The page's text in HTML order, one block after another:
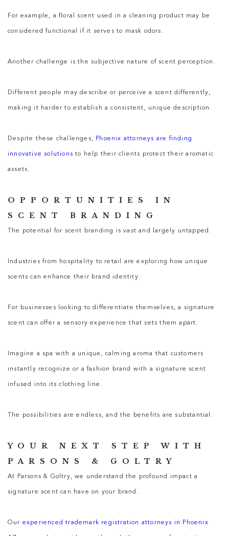
For example, a floral scent used in a cleaning product may be
considered functional if it serves to mask odors.
Another challenge is the subjective nature of scent perception.
Different people may describe or perceive a scent differently,
making it harder to establish a consistent, unique description.
Despite these challenges, Phoenix attorneys are finding
innovative solutions to help their clients protect their aromatic
assets.
OPPORTUNITIES IN
SCENT BRANDING
The potential for scent branding is vast and largely untapped.
Industries from hospitality to retail are exploring how unique
scents can enhance their brand identity.
For businesses looking to differentiate themselves, a signature
scent can offer a sensory experience that sets them apart.
Imagine a spa with a unique, calming aroma that customers
instantly recognize or a fashion brand with a signature scent
infused into its clothing line.
The possibilities are endless, and the benefits are substantial.
YOUR NEXT STEP WITH
PARSONS & GOLTRY
At Parsons & Goltry, we understand the profound impact a
signature scent can have on your brand.
Our experienced trademark registration attorneys in Phoenix